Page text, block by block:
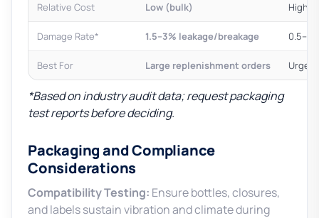
Relative Cost Low (bulk) High
Damage Rate* 1.5–3% leakage/breakage
Best For Large replenishment orders
*Based on industry audit data; request packaging
test reports before deciding.
Packaging and Compliance
Considerations
Compatibility Testing: Ensure bottles, closures,
and labels sustain vibration and climate during